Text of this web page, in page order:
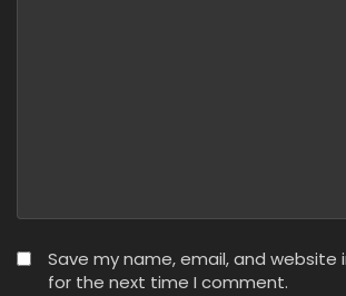
Save my name, email, and website
for the next time I comment.